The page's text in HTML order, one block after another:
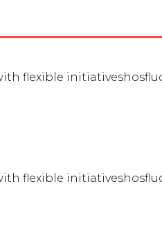
flexible
flexible